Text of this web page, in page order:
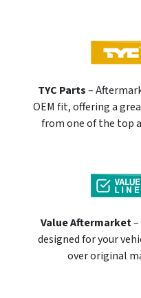
TYC Parts–
OEM fit, offering a
from one of the top
Value Aftermarket
designed for your
over original